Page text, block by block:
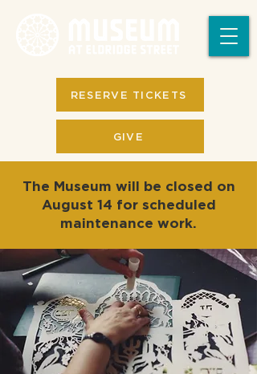
GIVE
RESERVE TICKETS
The Museum will be closed on
August 14 for scheduled
maintenance work.